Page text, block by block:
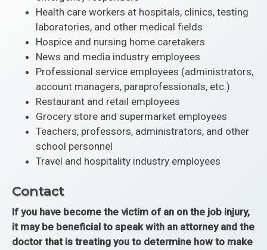
Health care workers at hospitals, clinics, testing
laboratories, and other medical fields
Hospice and nursing home caretakers
News and media industry employees
Professional service employees (administrators,
account managers, paraprofessionals, etc.)
Restaurant and retail employees
Grocery store and supermarket employees
Teachers, professors, administrators, and other
school personnel
Travel and hospitality industry employees
Contact
If you have become the victim of an on the job injury,
it may be beneficial to speak with an attorney and the
doctor that is treating you to determine how to make